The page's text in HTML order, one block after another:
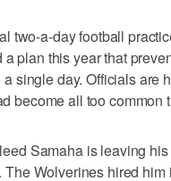
two-a-day football
plan this year that
single day. Officials are
become all too common
Samaha is leaving
Wolverines hired